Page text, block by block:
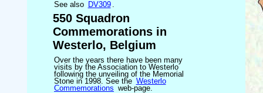
See also DV309
550 Squadron
Commemorations in
Westerlo, Belgium
Over the years there have been many
visits by the Association to Westerlo
following the unveiling of the Memorial
Stone in 1998. See the Westerlo
Commemorations web-page.